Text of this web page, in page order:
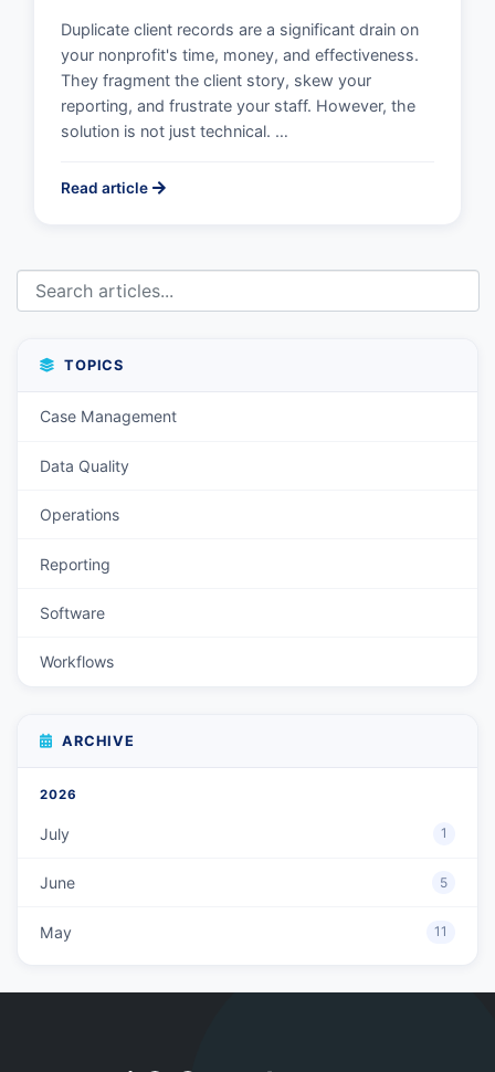
Duplicate client records are a significant drain on
your nonprofit's time, money, and effectiveness.
They fragment the client story, skew your
reporting, and frustrate your staff. However, the
solution is not just technical. …
Read article
TOPICS
Case Management
Data Quality
Operations
Reporting
Software
Workflows
ARCHIVE
2026
July 1
June 5
May 11